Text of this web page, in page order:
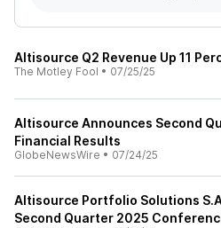
Altisource Q2 Revenue Up 11
The Motley Fool • 07/25/25
Altisource Announces Second
Financial Results
GlobeNewsWire • 07/24/25
Altisource Portfolio Solutions
Second Quarter 2025